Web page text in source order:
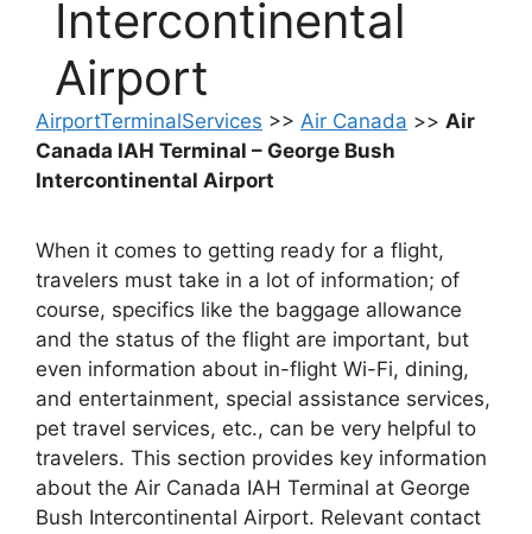
Intercontinental
Airport
AirportTerminalServices >> Air Canada >> Air
Canada IAH Terminal – George Bush
Intercontinental Airport
When it comes to getting ready for a flight,
travelers must take in a lot of information; of
course, specifics like the baggage allowance
and the status of the flight are important, but
even information about in-flight Wi-Fi, dining,
and entertainment, special assistance services,
pet travel services, etc., can be very helpful to
travelers. This section provides key information
about the Air Canada IAH Terminal at George
Bush Intercontinental Airport. Relevant contact